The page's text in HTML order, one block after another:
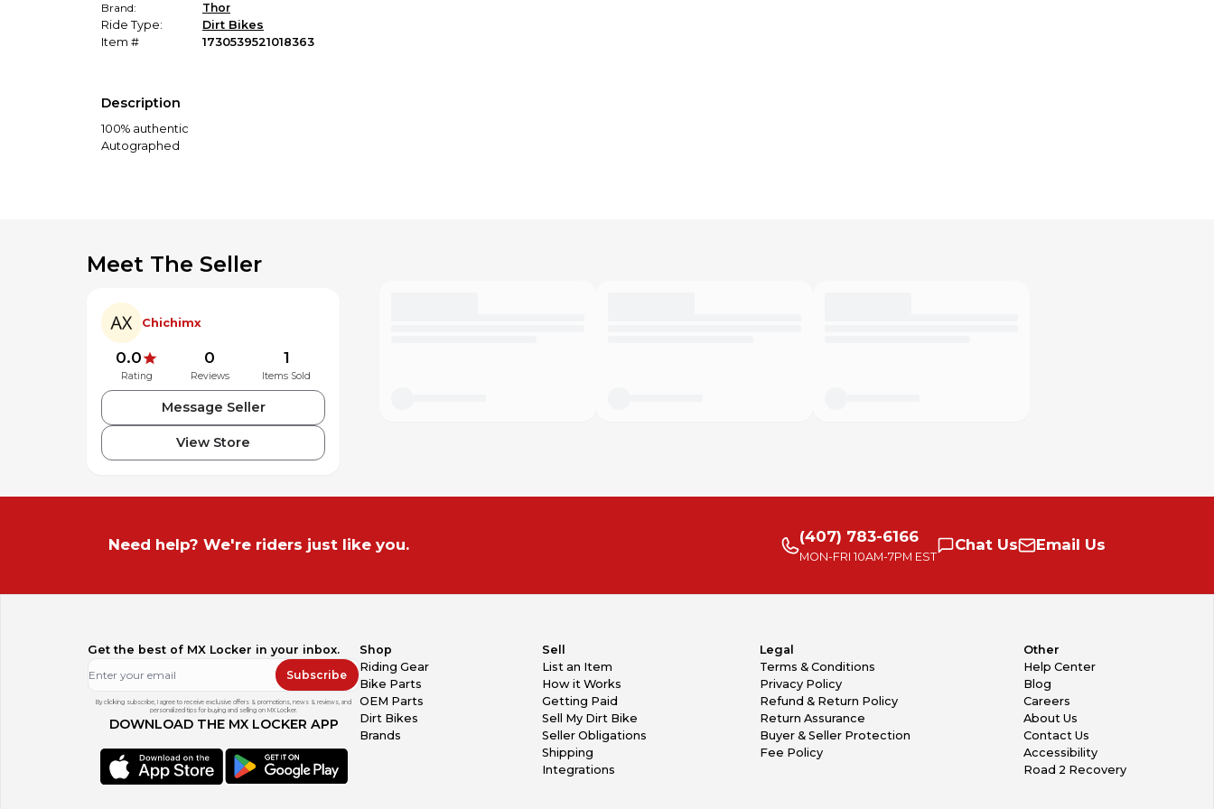
Brand:
Thor
Ride Type:
Dirt Bikes
Item #
1730539521018363
Description
100% authentic
Autographed
Meet The Seller
Chichimx
0.0
Rating
0
Reviews
1
Items Sold
Message Seller
View Store
Need help? We're riders just like you. (407) 783-6166
MON-FRI 10AM-7PM EST
Chat Us Email Us
Get the best of MX Locker in your inbox.
Subscribe
By clicking subscribe, I agree to receive exclusive offers & promotions, news & reviews, and
personalized tips for buying and selling on MX Locker.
DOWNLOAD THE MX LOCKER APP
Shop
Riding Gear
Bike Parts
OEM Parts
Dirt Bikes
Brands
Sell
List an Item
How it Works
Getting Paid
Sell My Dirt Bike
Seller Obligations
Shipping
Integrations
Legal
Terms & Conditions
Privacy Policy
Refund & Return Policy
Return Assurance
Buyer & Seller Protection
Fee Policy
Other
Help Center
Blog
Careers
About Us
Contact Us
Accessibility
Road 2 Recovery